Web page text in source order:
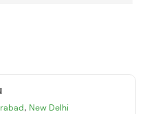
, New Delhi